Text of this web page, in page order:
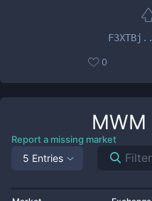
0
MWM
Report a missing market
5 Entries